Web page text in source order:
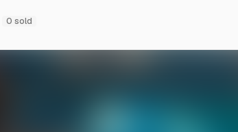
0 sold